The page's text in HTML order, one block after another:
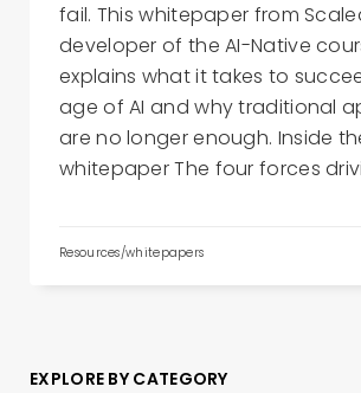
fail. This whitepaper from
developer of the AI-Native
explains what it takes to
age of AI and why traditional
are no longer enough. Inside
whitepaper The four forces
Resources/whitepapers
EXPLORE BY CATEGORY